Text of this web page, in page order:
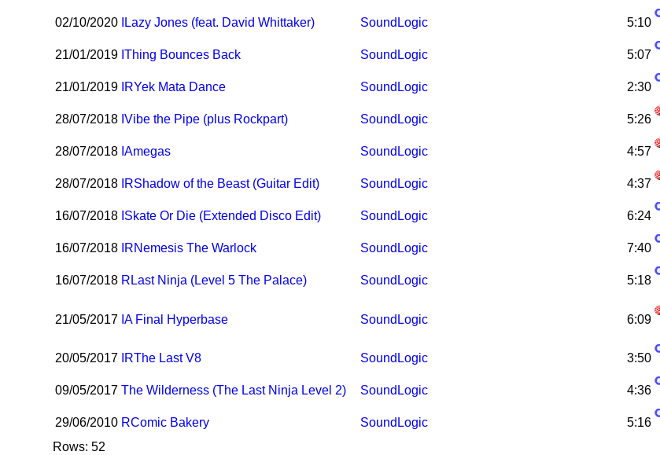
02/10/2020 Lazy Jones (feat. David Whittaker) SoundLogic 5:10
21/01/2019 IThing Bounces Back SoundLogic 5:07
21/01/2019 RYek Mata Dance SoundLogic 2:30
28/07/2018 IVibe the Pipe (plus Rockpart) SoundLogic 5:26
28/07/2018 IAmegas SoundLogic 4:57
28/07/2018 RShadow of the Beast (Guitar Edit) SoundLogic 4:37
16/07/2018 Skate Or Die (Extended Disco Edit) SoundLogic 6:24
16/07/2018 RNemesis The Warlock SoundLogic 7:40
16/07/2018 R Last Ninja (Level 5 The Palace) SoundLogic 5:18
21/05/2017 IA Final Hyperbase SoundLogic 6:09
20/05/2017 RThe Last V8 SoundLogic 3:50
09/05/2017 The Wilderness (The Last Ninja Level 2) SoundLogic 4:36
29/06/2010 RComic Bakery SoundLogic 5:16
Rows: 52